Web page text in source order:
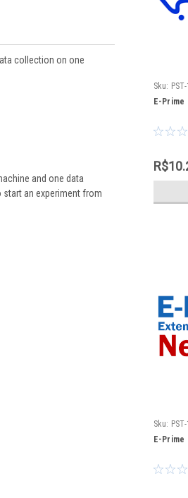
collection on one
and one data
an experiment from
Sku:
E-Prime
Sku:
E-